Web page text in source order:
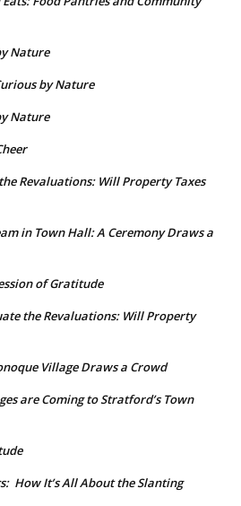
Nature
by Nature
Nature
Revaluations: Will Property Taxes
in Town Hall: A Ceremony Draws a
of Gratitude
the Revaluations: Will Property
Village Draws a Crowd
are Coming to Stratford’s Town
How It’s All About the Slanting